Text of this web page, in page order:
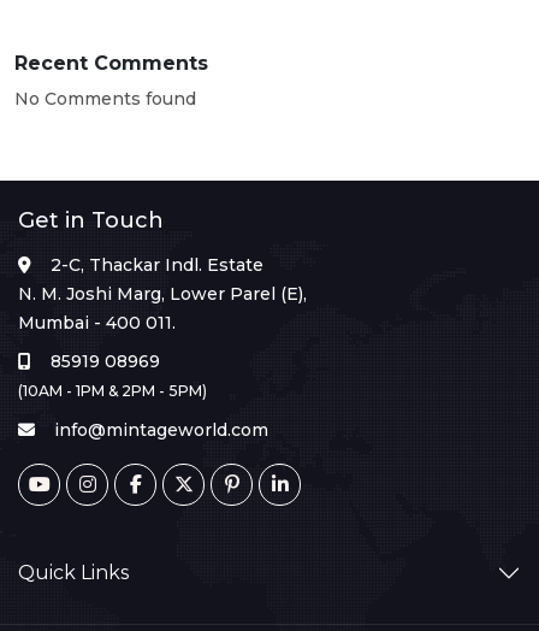
Recent Comments
No Comments found
Get in Touch
2-C, Thackar Indl. Estate
N. M. Joshi Marg, Lower Parel (E),
Mumbai - 400 011.
85919 08969
(10AM - 1PM & 2PM - 5PM)
info@mintageworld.com
Quick Links